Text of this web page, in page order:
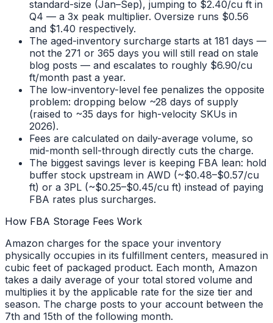
standard-size (Jan–Sep), jumping to $2.40/cu ft in
Q4 — a 3x peak multiplier. Oversize runs $0.56
and $1.40 respectively.
The aged-inventory surcharge starts at 181 days —
not the 271 or 365 days you will still read on stale
blog posts — and escalates to roughly $6.90/cu
ft/month past a year.
The low-inventory-level fee penalizes the opposite
problem: dropping below ~28 days of supply
(raised to ~35 days for high-velocity SKUs in
2026).
Fees are calculated on daily-average volume, so
mid-month sell-through directly cuts the charge.
The biggest savings lever is keeping FBA lean: hold
buffer stock upstream in AWD (~$0.48–$0.57/cu
ft) or a 3PL (~$0.25–$0.45/cu ft) instead of paying
FBA rates plus surcharges.
How FBA Storage Fees Work
Amazon charges for the space your inventory
physically occupies in its fulfillment centers, measured in
cubic feet of packaged product. Each month, Amazon
takes a daily average of your total stored volume and
multiplies it by the applicable rate for the size tier and
season. The charge posts to your account between the
7th and 15th of the following month.